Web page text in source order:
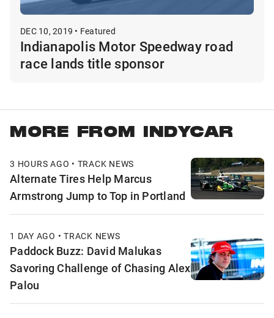
DEC 10, 2019 • Featured
Indianapolis Motor Speedway road
race lands title sponsor
MORE FROM INDYCAR
3 HOURS AGO • TRACK NEWS
Alternate Tires Help Marcus
Armstrong Jump to Top in Portland
1 DAY AGO • TRACK NEWS
Paddock Buzz: David Malukas
Savoring Challenge of Chasing Alex
Palou